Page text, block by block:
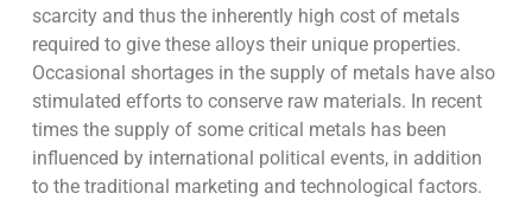
scarcity and thus the inherently high cost of metals
required to give these alloys their unique properties.
Occasional shortages in the supply of metals have also
stimulated efforts to conserve raw materials. In recent
times the supply of some critical metals has been
influenced by international political events, in addition
to the traditional marketing and technological factors.